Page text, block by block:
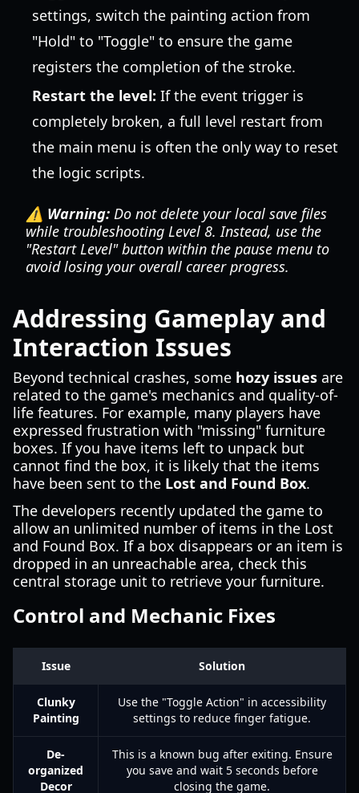
settings, switch the painting action from
"Hold" to "Toggle" to ensure the game
registers the completion of the stroke.
Restart the level: If the event trigger is
completely broken, a full level restart from
the main menu is often the only way to reset
the logic scripts.
⚠️ Warning: Do not delete your local save files
while troubleshooting Level 8. Instead, use the
"Restart Level" button within the pause menu to
avoid losing your overall career progress.
Addressing Gameplay and
Interaction Issues
Beyond technical crashes, some hozy issues are
related to the game's mechanics and quality-of-
life features. For example, many players have
expressed frustration with "missing" furniture
boxes. If you have items left to unpack but
cannot find the box, it is likely that the items
have been sent to the Lost and Found Box.
The developers recently updated the game to
allow an unlimited number of items in the Lost
and Found Box. If a box disappears or an item is
dropped in an unreachable area, check this
central storage unit to retrieve your furniture.
Control and Mechanic Fixes
Issue Solution
Clunky
Painting
Use the "Toggle Action" in accessibility
settings to reduce finger fatigue.
De-
organized
Decor
This is a known bug after exiting. Ensure
you save and wait 5 seconds before
closing the game.